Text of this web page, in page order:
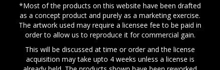
*Most of the products on this website have been drafted
as a concept product and purely as a marketing exercise.
The artwork used may require a licensee fee to be paid in
order to allow us to reproduce it for commercial gain.
This will be discussed at time or order and the license
acquisition may take upto 4 weeks unless a license is